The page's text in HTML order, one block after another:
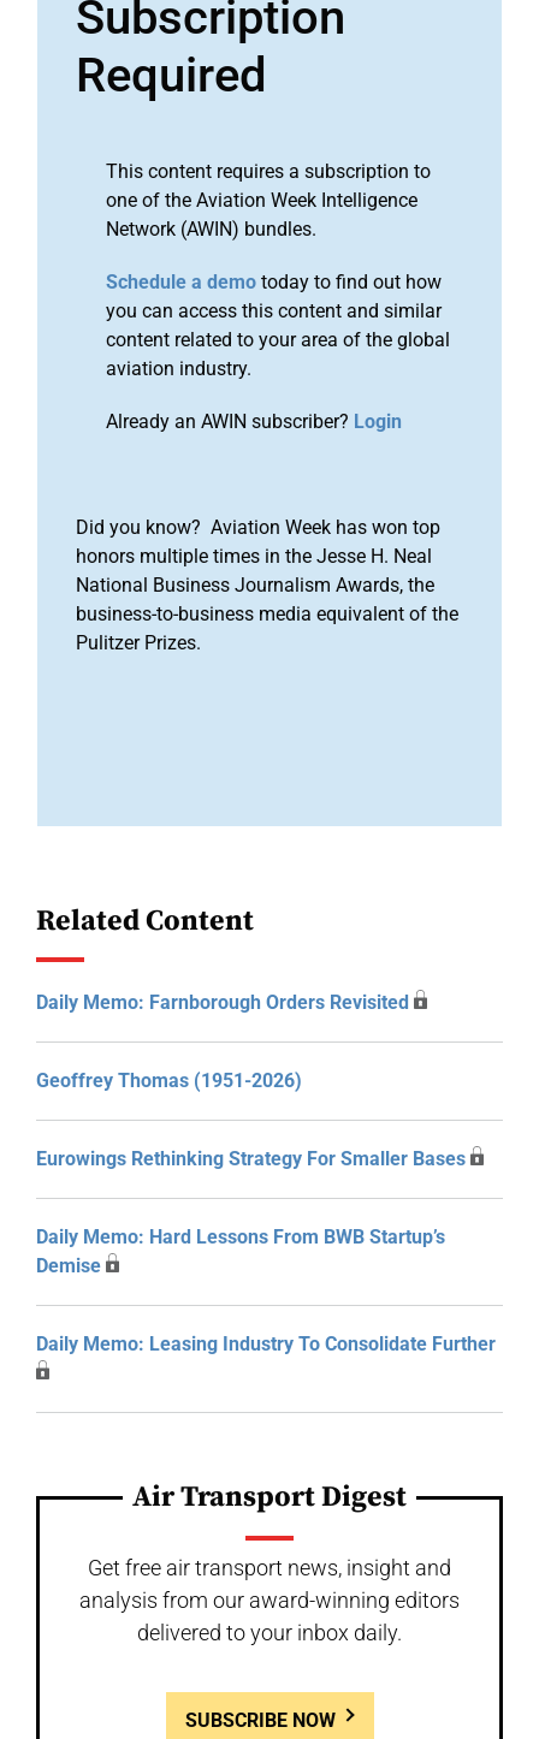
Subscription
Required
This content requires a subscription to
one of the Aviation Week Intelligence
Network (AWIN) bundles.
Schedule a demo today to find out how
you can access this content and similar
content related to your area of the global
aviation industry.
Already an AWIN subscriber? Login
Did you know? Aviation Week has won top
honors multiple times in the Jesse H. Neal
National Business Journalism Awards, the
business-to-business media equivalent of the
Pulitzer Prizes.
Related Content
Daily Memo: Farnborough Orders Revisited
Geoffrey Thomas (1951-2026)
Eurowings Rethinking Strategy For Smaller Bases
Daily Memo: Hard Lessons From BWB Startup’s
Demise
Daily Memo: Leasing Industry To Consolidate Further
Air Transport Digest
Get free air transport news, insight and
analysis from our award-winning editors
delivered to your inbox daily.
SUBSCRIBE NOW